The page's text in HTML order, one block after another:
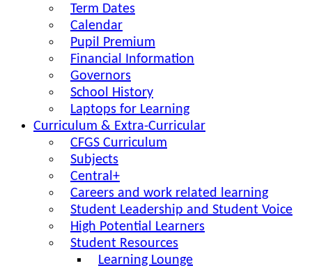
Term Dates
Calendar
Pupil Premium
Financial Information
Governors
School History
Laptops for Learning
Curriculum & Extra-Curricular
CFGS Curriculum
Subjects
Central+
Careers and work related learning
Student Leadership and Student Voice
High Potential Learners
Student Resources
Learning Lounge